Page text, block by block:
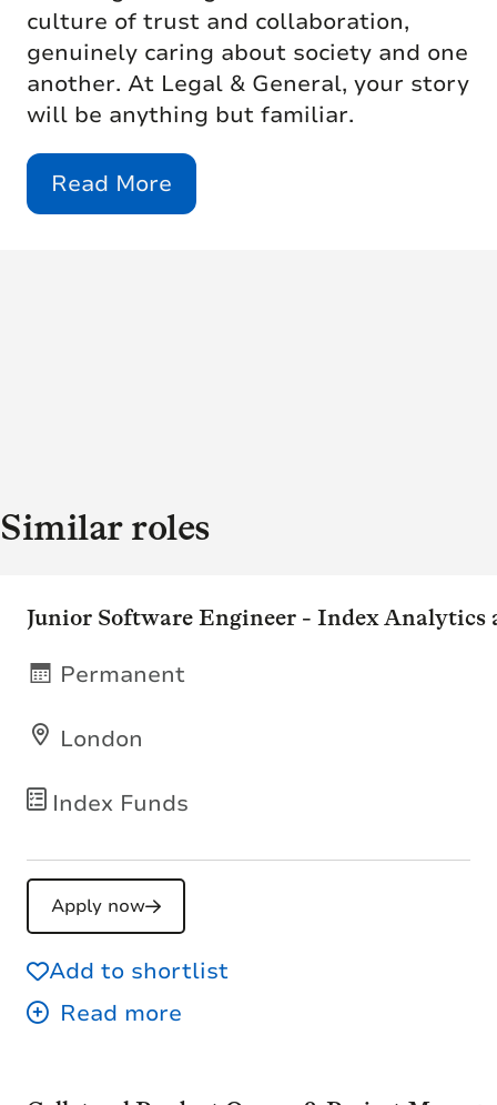
culture of trust and collaboration,
genuinely caring about society and one
another. At Legal & General, your story
will be anything but familiar.
Read More
Similar roles
Junior Software Engineer - Index Analytics
Index Funds
London
Permanent
Apply now
Add to shortlist